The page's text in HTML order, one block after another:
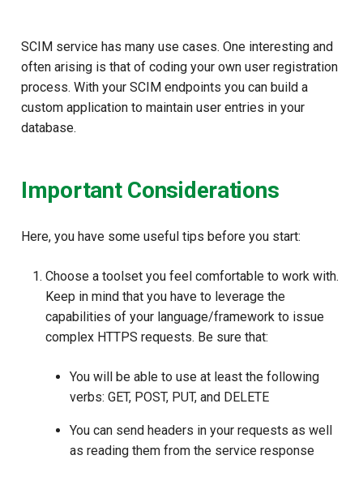
SCIM service has many use cases. One interesting and
often arising is that of coding your own user registration
process. With your SCIM endpoints you can build a
custom application to maintain user entries in your
database.
Important Considerations
Here, you have some useful tips before you start:
Choose a toolset you feel comfortable to work with.
Keep in mind that you have to leverage the
capabilities of your language/framework to issue
complex HTTPS requests. Be sure that:
You will be able to use at least the following
verbs: GET, POST, PUT, and DELETE
You can send headers in your requests as well
as reading them from the service response